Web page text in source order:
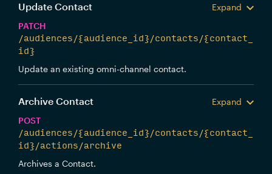
Update Contact
Expand
PATCH
/audiences/{audience_id}/contacts/{contact_
id}
Update an existing omni-channel contact.
Archive Contact
Expand
POST
/audiences/{audience_id}/contacts/{contact_
id}/actions/archive
Archives a Contact.